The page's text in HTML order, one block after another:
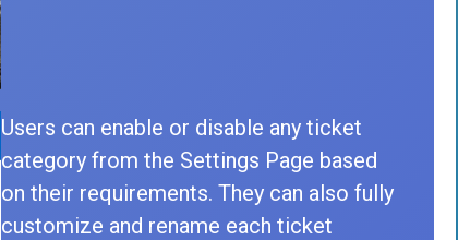
Users can enable or disable any ticket
category from the Settings Page based
on their requirements. They can also fully
customize and rename each ticket